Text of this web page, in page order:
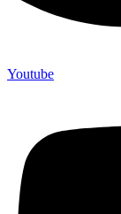
Youtube